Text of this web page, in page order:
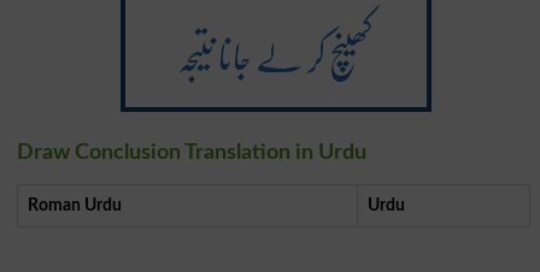
کھینچ کر لے جانا نتیجہ
Draw Conclusion Translation in Urdu
Roman Urdu Urdu